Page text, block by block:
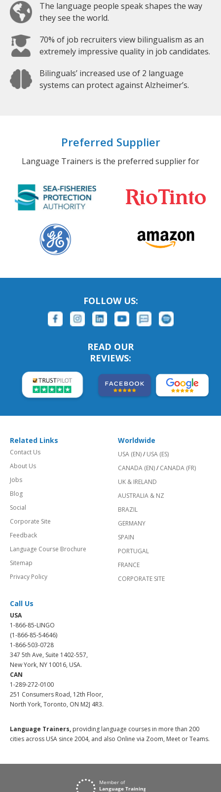
The language people speak shapes the way
they see the world.
70% of job recruiters view bilingualism as an
extremely impressive quality in job candidates.
Bilinguals’ increased use of 2 language
systems can protect against Alzheimer’s.
Preferred Supplier
Language Trainers is the preferred supplier for
FOLLOW US:
READ OUR
REVIEWS:
Related Links
Contact Us
About Us
Jobs
Blog
Social
Corporate Site
Feedback
Language Course Brochure
Sitemap
Privacy Policy
Worldwide
USA (EN)/ USA (ES)
CANADA (EN)/ CANADA (FR)
UK & IRELAND
AUSTRALIA & NZ
BRAZIL
GERMANY
SPAIN
PORTUGAL
FRANCE
CORPORATE SITE
Call Us
USA
1-866-85-LINGO
(1-866-85-54646)
1-866-503-0728
347 5th Ave, Suite 1402-557,
New York, NY 10016, USA.
CAN
1-289-272-0100
251 Consumers Road, 12th Floor,
North York, Toronto, ON M2J 4R3.
Language Trainers, providing language courses in more than 200
cities across USA since 2004, and also Online via Zoom, Meet or Teams.